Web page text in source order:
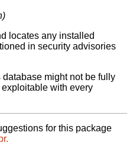
locates any installed
in security advisories
might not be fully
with every
for this package